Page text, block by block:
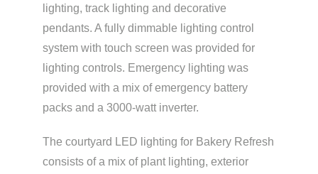
lighting, track lighting and decorative
pendants. A fully dimmable lighting control
system with touch screen was provided for
lighting controls. Emergency lighting was
provided with a mix of emergency battery
packs and a 3000-watt inverter.
The courtyard LED lighting for Bakery Refresh
consists of a mix of plant lighting, exterior